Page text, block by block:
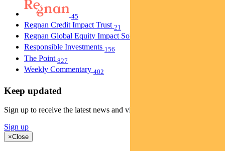
45
Regnan Credit Impact Trust 21
Regnan Global Equity Impact Solutions Fund
Responsible Investments 156
The Point 827
Weekly Commentary 402
Keep updated
Sign up to receive the latest news and views
Sign up
×Close